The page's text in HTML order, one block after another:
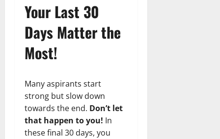
Your Last 30
Days Matter the
Most!
Many aspirants start
strong but slow down
towards the end. Don’t let
that happen to you! In
these final 30 days, you